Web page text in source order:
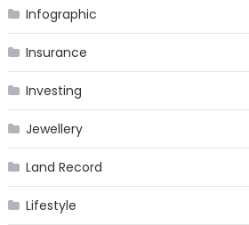
Infographic
Insurance
Investing
Jewellery
Land Record
Lifestyle